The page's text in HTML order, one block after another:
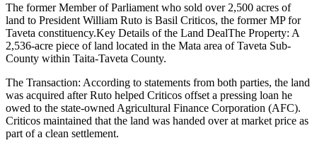
The former Member of Parliament who sold over 2,500 acres of
land to President William Ruto is Basil Criticos, the former MP for
Taveta constituency.Key Details of the Land DealThe Property: A
2,536-acre piece of land located in the Mata area of Taveta Sub-
County within Taita-Taveta County.
The Transaction: According to statements from both parties, the land
was acquired after Ruto helped Criticos offset a pressing loan he
owed to the state-owned Agricultural Finance Corporation (AFC).
Criticos maintained that the land was handed over at market price as
part of a clean settlement.